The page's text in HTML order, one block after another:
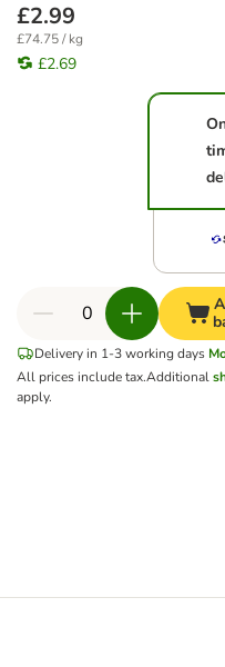
£2.99
£74.75 / kg
£2.69
Delivery in 1-3 working days
All prices include tax.Additional
apply.